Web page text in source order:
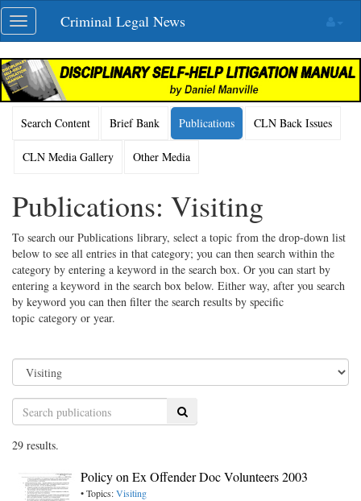
Skip
navigation
Toggle
navigation
Criminal Legal News
Search Content Brief Bank Publications CLN Back Issues
CLN Media Gallery Other Media
Publications: Visiting
To search our Publications library, select a topic from the drop-down list
below to see all entries in that category; you can then search within the
category by entering a keyword in the search box. Or you can start by
entering a keyword in the search box below. Either way, after you search
by keyword you can then filter the search results by specific
topic category or year.
Search
29 results.
Policy on Ex Offender Doc Volunteers 2003
• Topics:Visiting